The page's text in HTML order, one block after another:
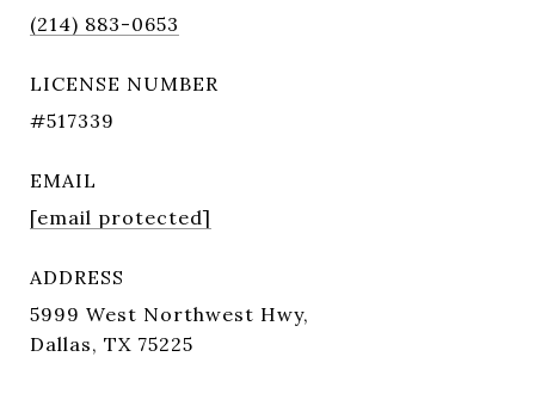
(214) 883-0653
LICENSE NUMBER
#517339
EMAIL
[email protected]
ADDRESS
5999 West Northwest Hwy,
Dallas, TX 75225